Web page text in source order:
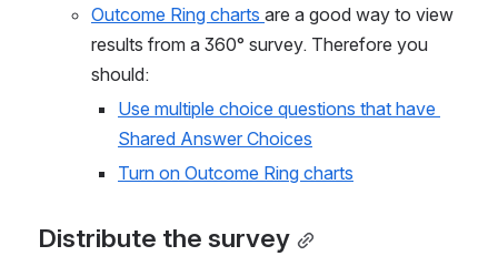
Outcome Ring charts are a good way to view
results from a 360° survey. Therefore you
should:
Use multiple choice questions that have
Shared Answer Choices
Turn on Outcome Ring charts
Distribute the survey